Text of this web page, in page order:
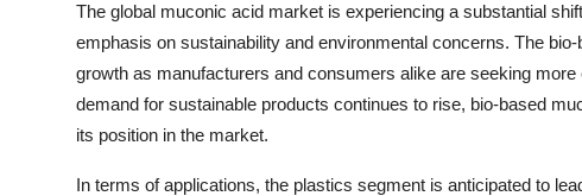
The global muconic acid market is experiencing a substantial
emphasis on sustainability and environmental concerns. The
growth as manufacturers and consumers alike are seeking
demand for sustainable products continues to rise, bio-based
its position in the market.
In terms of applications, the plastics segment is anticipated to